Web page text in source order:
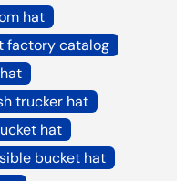
hat
factory catalog
trucker hat
hat
bucket hat